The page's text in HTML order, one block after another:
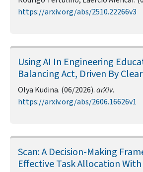
https://arxiv.org/abs/2510.22266v3
Using AI In Engineering
Balancing Act, Driven By
Olya Kudina. (06/2026).arXiv.
https://arxiv.org/abs/2606.16626v1
Scan: A Decision-Making
Effective Task Allocation With